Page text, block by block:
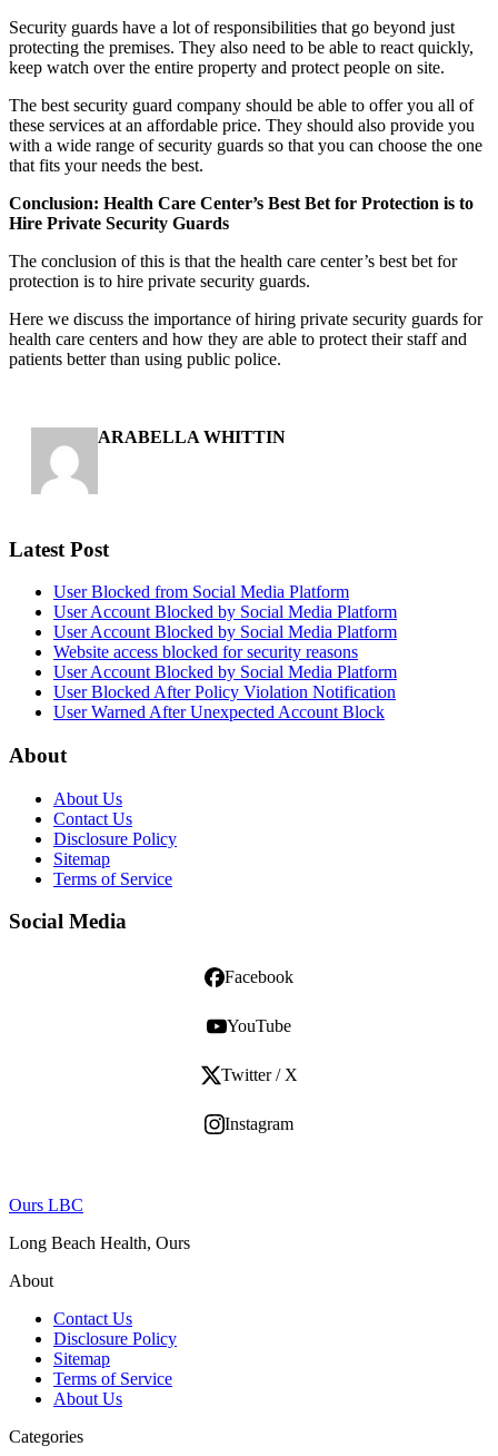
Security guards have a lot of responsibilities that go beyond just
protecting the premises. They also need to be able to react quickly,
keep watch over the entire property and protect people on site.
The best security guard company should be able to offer you all of
these services at an affordable price. They should also provide you
with a wide range of security guards so that you can choose the one
that fits your needs the best.
Conclusion: Health Care Center’s Best Bet for Protection is to
Hire Private Security Guards
The conclusion of this is that the health care center’s best bet for
protection is to hire private security guards.
Here we discuss the importance of hiring private security guards for
health care centers and how they are able to protect their staff and
patients better than using public police.
ARABELLA WHITTIN
Latest Post
User Blocked from Social Media Platform
User Account Blocked by Social Media Platform
User Account Blocked by Social Media Platform
Website access blocked for security reasons
User Account Blocked by Social Media Platform
User Blocked After Policy Violation Notification
User Warned After Unexpected Account Block
About
About Us
Contact Us
Disclosure Policy
Sitemap
Terms of Service
Social Media
Facebook
YouTube
Twitter / X
Instagram
Ours LBC
Long Beach Health, Ours
About
Contact Us
Disclosure Policy
Sitemap
Terms of Service
About Us
Categories